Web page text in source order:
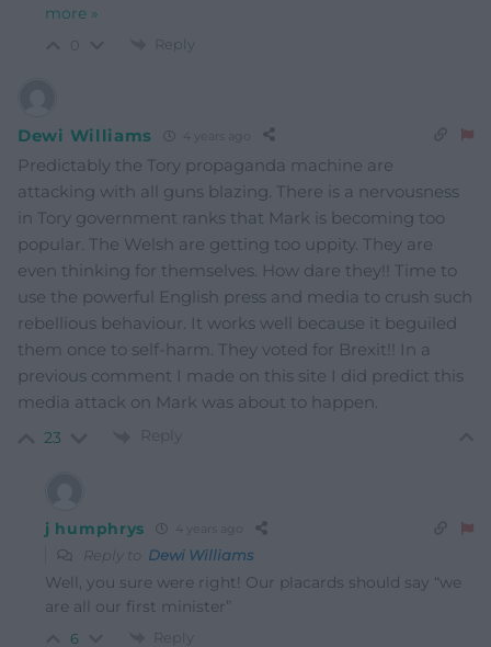
more »
Reply
Dewi Williams 4 years ago
Predictably the Tory propaganda machine are
attacking with all guns blazing. There is a nervousness
in Tory government ranks that Mark is becoming too
popular. The Welsh are getting too uppity. They are
even thinking for themselves. How dare they!! Time to
use the powerful English press and media to crush such
rebellious behaviour. It works well because it beguiled
them once to self-harm. They voted for Brexit!! In a
previous comment I made on this site I did predict this
media attack on Mark was about to happen.
23 Reply
j humphrys 4 years ago
Reply to Dewi Williams
Well, you sure were right! Our placards should say “we
are all our first minister”
6 Reply